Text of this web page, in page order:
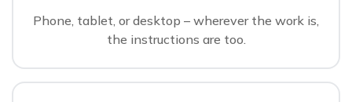
Phone, tablet, or desktop – wherever the work is,
the instructions are too.